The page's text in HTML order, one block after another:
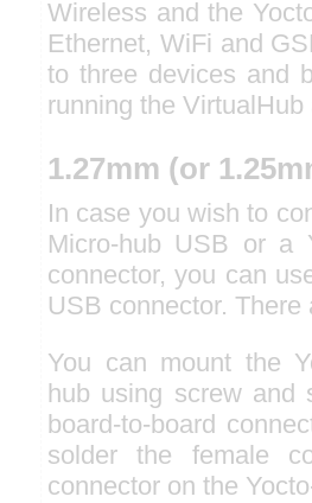
Wireless and the
Ethernet, WiFi and
to three devices and
running the VirtualHub
1.27mm (or
In case you wish to
Micro-hub USB or a
connector, you can
USB connector. There
You can mount the
hub using screw and
board-to-board
solder the female
connector on the